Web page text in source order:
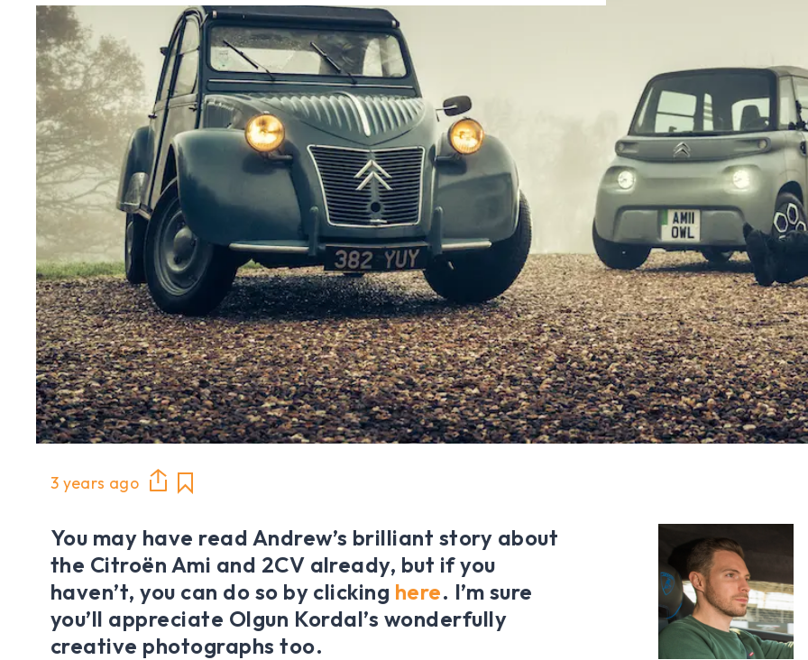
3 years ago
You may have read Andrew’s brilliant story about
the Citroën Ami and 2CV already, but if you
haven’t, you can do so by clicking here. I’m sure
you’ll appreciate Olgun Kordal’s wonderfully
creative photographs too.